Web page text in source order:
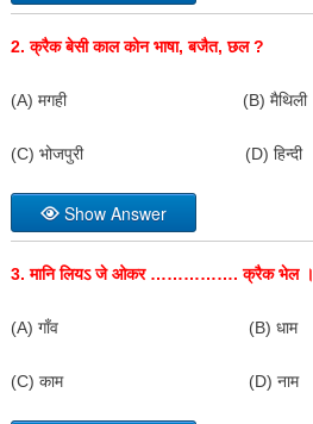
2.क्रैक बेसी काल कोन भाषा,बजैत,छल?
(A) मगही (B) मैथिली
(C) भोजपुरी (D) हिन्दी
Show Answer
3.मानि लियऽ जे ओकर ……………. क्रैक भेल ।
(A) गाँव (B) धाम
(C) काम (D) नाम